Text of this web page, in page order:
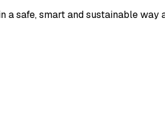
safe, smart and sustainable